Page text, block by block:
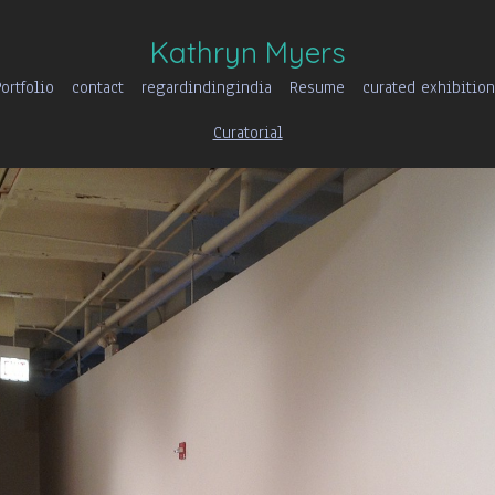
Kathryn Myers
contact regardindingindia Resume curated
Curatorial